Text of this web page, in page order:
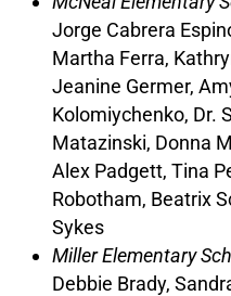
Jorge Cabrera
Martha Ferra,
Jeanine Germer,
Kolomiychenko, Dr.
Matazinski, Donna
Alex Padgett, Tina
Robotham, Beatrix
Sykes
Miller Elementary
Debbie Brady,